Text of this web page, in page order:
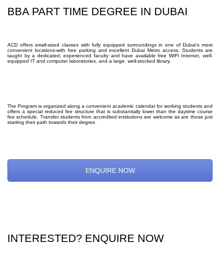
BBA PART TIME DEGREE IN DUBAI
ACD offers small-sized classes with fully equipped surroundings in one of Dubai’s most
convenient locations-with free parking and excellent Dubai Metro access. Students are
taught by a dedicated, experienced faculty and have available free WIFI Internet, well-
equipped IT and computer laboratories, and a large, well-stocked library.
The Program is organized along a convenient academic calendar for working students and
offers a special reduced fee structure that is substantially lower than the daytime course
fee schedule. Transfer students from accredited institutions are welcome as are those just
starting their path towards their degree.
ENQUIRE NOW
INTERESTED? ENQUIRE NOW